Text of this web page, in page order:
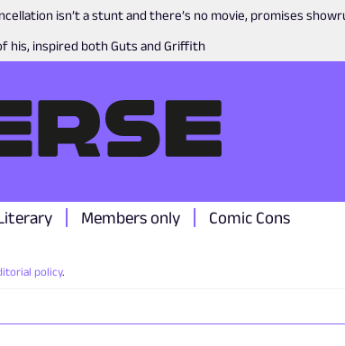
isn’t a stunt and there’s no movie, promises
his, inspired both Guts and Griffith
Members only Comic Cons
policy.